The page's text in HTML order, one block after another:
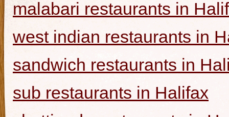
malabari restaurants in
west indian restaurants in
sandwich restaurants in
sub restaurants in Halifax